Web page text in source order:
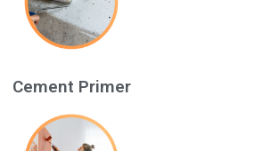
Cement Primer